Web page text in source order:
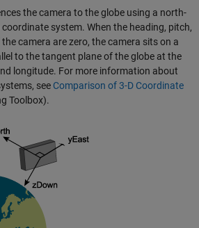
the camera to the globe using a north-
system. When the heading, pitch,
camera are zero, the camera sits on a
to the tangent plane of the globe at the
longitude. For more information about
see Comparison of 3-D Coordinate
Toolbox).